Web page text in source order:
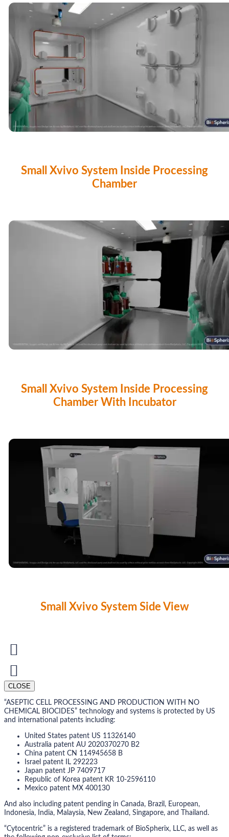
Small Xvivo System Inside Processing
Chamber
Small Xvivo System Inside Processing
Chamber With Incubator
Small Xvivo System Side View
CLOSE
“ASEPTIC CELL PROCESSING AND PRODUCTION WITH NO
CHEMICAL BIOCIDES” technology and systems is protected by US
and international patents including:
United States patent US 11326140
Australia patent AU 2020370270 B2
China patent CN 114945658 B
Israel patent IL 292223
Japan patent JP 7409717
Republic of Korea patent KR 10-2596110
Mexico patent MX 400130
And also including patent pending in Canada, Brazil, European,
Indonesia, India, Malaysia, New Zealand, Singapore, and Thailand.
“Cytocentric” is a registered trademark of BioSpherix, LLC, as well as